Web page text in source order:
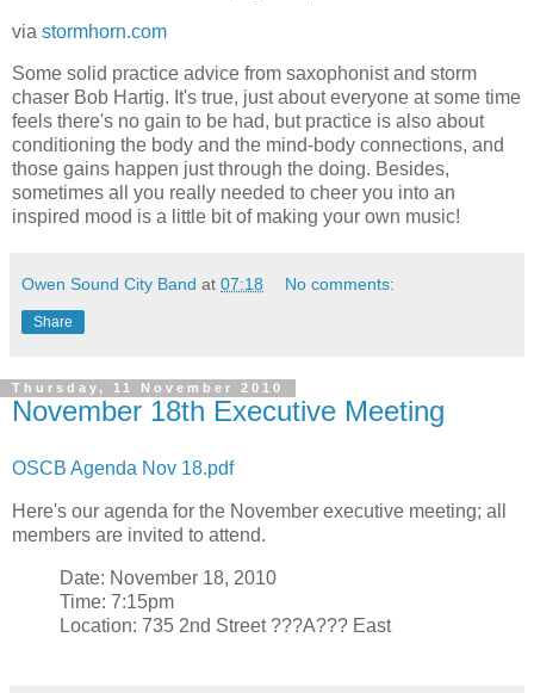
via stormhorn.com
Some solid practice advice from saxophonist and storm
chaser Bob Hartig. It's true, just about everyone at some time
feels there's no gain to be had, but practice is also about
conditioning the body and the mind-body connections, and
those gains happen just through the doing. Besides,
sometimes all you really needed to cheer you into an
inspired mood is a little bit of making your own music!
Owen Sound City Band at 07:18 No comments:
Share
Thursday, 11 November 2010
November 18th Executive Meeting
OSCB Agenda Nov 18.pdf
Here's our agenda for the November executive meeting; all
members are invited to attend.
Date: November 18, 2010
Time: 7:15pm
Location: 735 2nd Street ???A??? East